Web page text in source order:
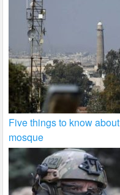
Five things to know
mosque